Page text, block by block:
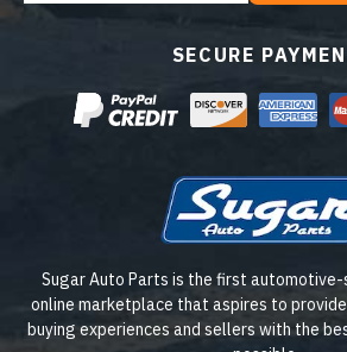
Sugar Auto Parts is the first
online marketplace that aspires to
buying experiences and sellers with the
SECURE